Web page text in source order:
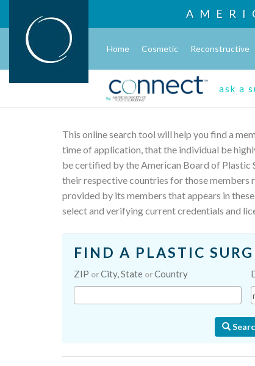
Home Cosmetic Reconstructive
ask a
This online search tool will help you find a
time of application, that the individual be
be certified by the American Board of Plastic
their respective countries for those members
provided by its members that appears in
select and verifying current credentials and
FIND A PLASTIC
ZIP orCity, State orCountry